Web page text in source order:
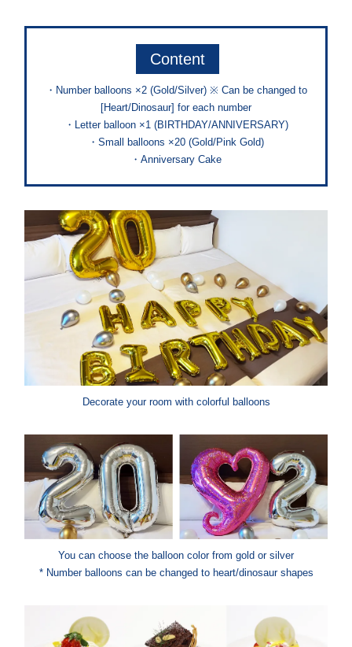
Content
・Number balloons ×2 (Gold/Silver) ※ Can be changed to
[Heart/Dinosaur] for each number
・Letter balloon ×1 (BIRTHDAY/ANNIVERSARY)
・Small balloons ×20 (Gold/Pink Gold)
・Anniversary Cake
Decorate your room with colorful balloons
You can choose the balloon color from gold or silver
* Number balloons can be changed to heart/dinosaur shapes